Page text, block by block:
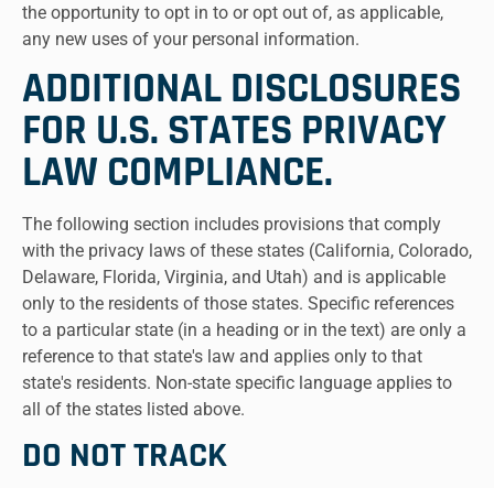
the opportunity to opt in to or opt out of, as applicable,
any new uses of your personal information.
ADDITIONAL DISCLOSURES
FOR U.S. STATES PRIVACY
LAW COMPLIANCE.
The following section includes provisions that comply
with the privacy laws of these states (California, Colorado,
Delaware, Florida, Virginia, and Utah) and is applicable
only to the residents of those states. Specific references
to a particular state (in a heading or in the text) are only a
reference to that state's law and applies only to that
state's residents. Non-state specific language applies to
all of the states listed above.
DO NOT TRACK